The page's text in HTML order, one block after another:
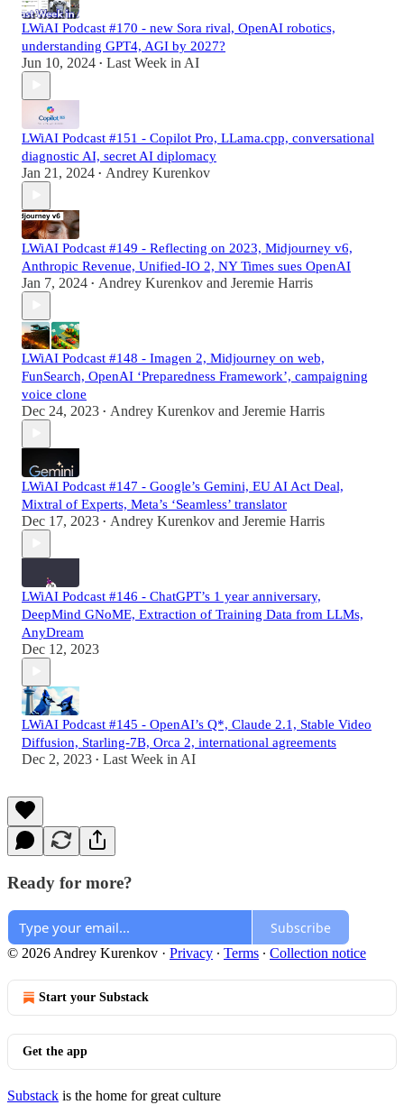
LWiAI Podcast #170 - new Sora rival, OpenAI robotics,
understanding GPT4, AGI by 2027?
Jun 10, 2024 • Last Week in AI
LWiAI Podcast #151 - Copilot Pro, LLama.cpp, conversational
diagnostic AI, secret AI diplomacy
Jan 21, 2024 • Andrey Kurenkov
LWiAI Podcast #149 - Reflecting on 2023, Midjourney v6,
Anthropic Revenue, Unified-IO 2, NY Times sues OpenAI
Jan 7, 2024 • Andrey Kurenkov and Jeremie Harris
LWiAI Podcast #148 - Imagen 2, Midjourney on web,
FunSearch, OpenAI ‘Preparedness Framework’, campaigning
voice clone
Dec 24, 2023 • Andrey Kurenkov and Jeremie Harris
LWiAI Podcast #147 - Google’s Gemini, EU AI Act Deal,
Mixtral of Experts, Meta’s ‘Seamless’ translator
Dec 17, 2023 • Andrey Kurenkov and Jeremie Harris
LWiAI Podcast #146 - ChatGPT’s 1 year anniversary,
DeepMind GNoME, Extraction of Training Data from LLMs,
AnyDream
Dec 12, 2023
LWiAI Podcast #145 - OpenAI’s Q*, Claude 2.1, Stable Video
Diffusion, Starling-7B, Orca 2, international agreements
Dec 2, 2023 • Last Week in AI
Ready for more?
Subscribe
© 2026 Andrey Kurenkov · Privacy ∙ Terms ∙ Collection notice
Start your Substack
Get the app
Substack is the home for great culture